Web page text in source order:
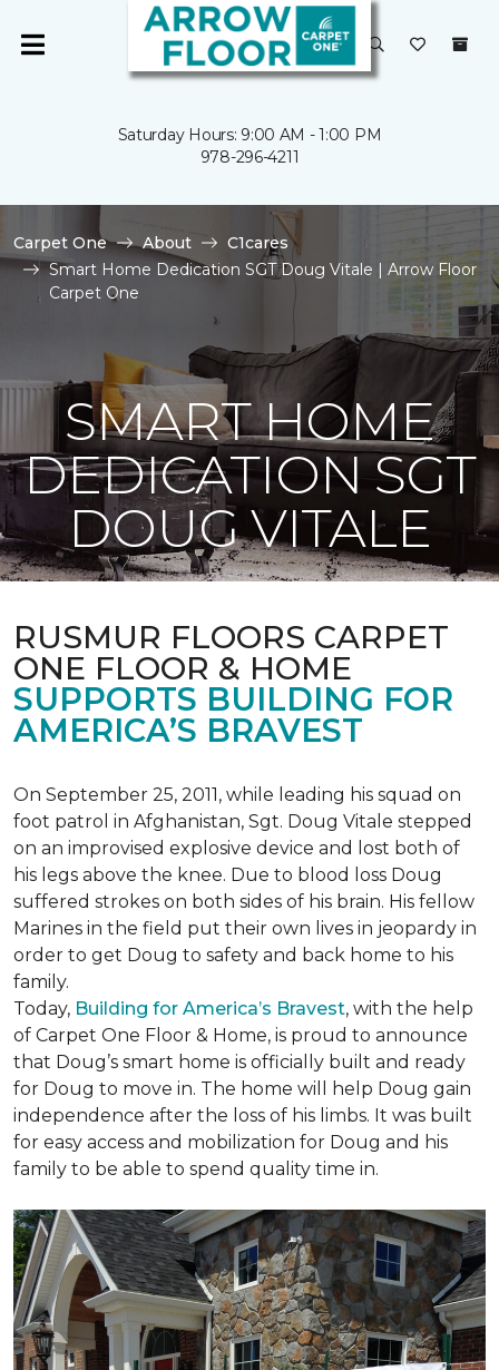
Saturday Hours: 9:00 AM - 1:00 PM
978-296-4211
Carpet One About
C1cares
Smart Home Dedication SGT Doug Vitale | Arrow Floor
Carpet One
SMART HOME
DEDICATION SGT
DOUG VITALE
RUSMUR FLOORS CARPET
ONE FLOOR & HOME
SUPPORTS BUILDING FOR
AMERICA’S BRAVEST
On September 25, 2011, while leading his squad on
foot patrol in Afghanistan, Sgt. Doug Vitale stepped
on an improvised explosive device and lost both of
his legs above the knee. Due to blood loss Doug
suffered strokes on both sides of his brain. His fellow
Marines in the field put their own lives in jeopardy in
order to get Doug to safety and back home to his
family.
Today, Building for America’s Bravest, with the help
of Carpet One Floor & Home, is proud to announce
that Doug’s smart home is officially built and ready
for Doug to move in. The home will help Doug gain
independence after the loss of his limbs. It was built
for easy access and mobilization for Doug and his
family to be able to spend quality time in.